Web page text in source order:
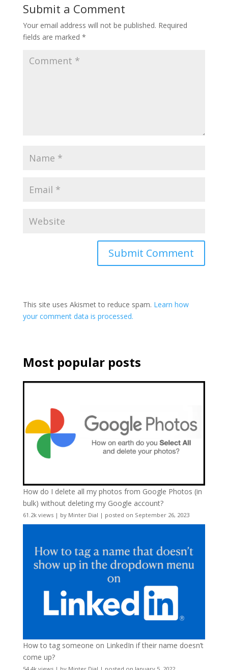
Submit a Comment
Your email address will not be published. Required
fields are marked *
This site uses Akismet to reduce spam. Learn how
your comment data is processed.
Most popular posts
How do I delete all my photos from Google Photos (in
bulk) without deleting my Google account?
61.2k views| by Minter Dial | posted on September 26, 2023
How to tag someone on LinkedIn if their name doesn’t
come up?